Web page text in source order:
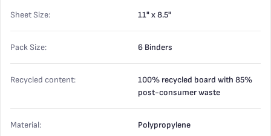
Sheet Size: 11" x 8.5"
Pack Size: 6 Binders
Recycled content:
100% recycled board with 85%
post-consumer waste
Material: Polypropylene